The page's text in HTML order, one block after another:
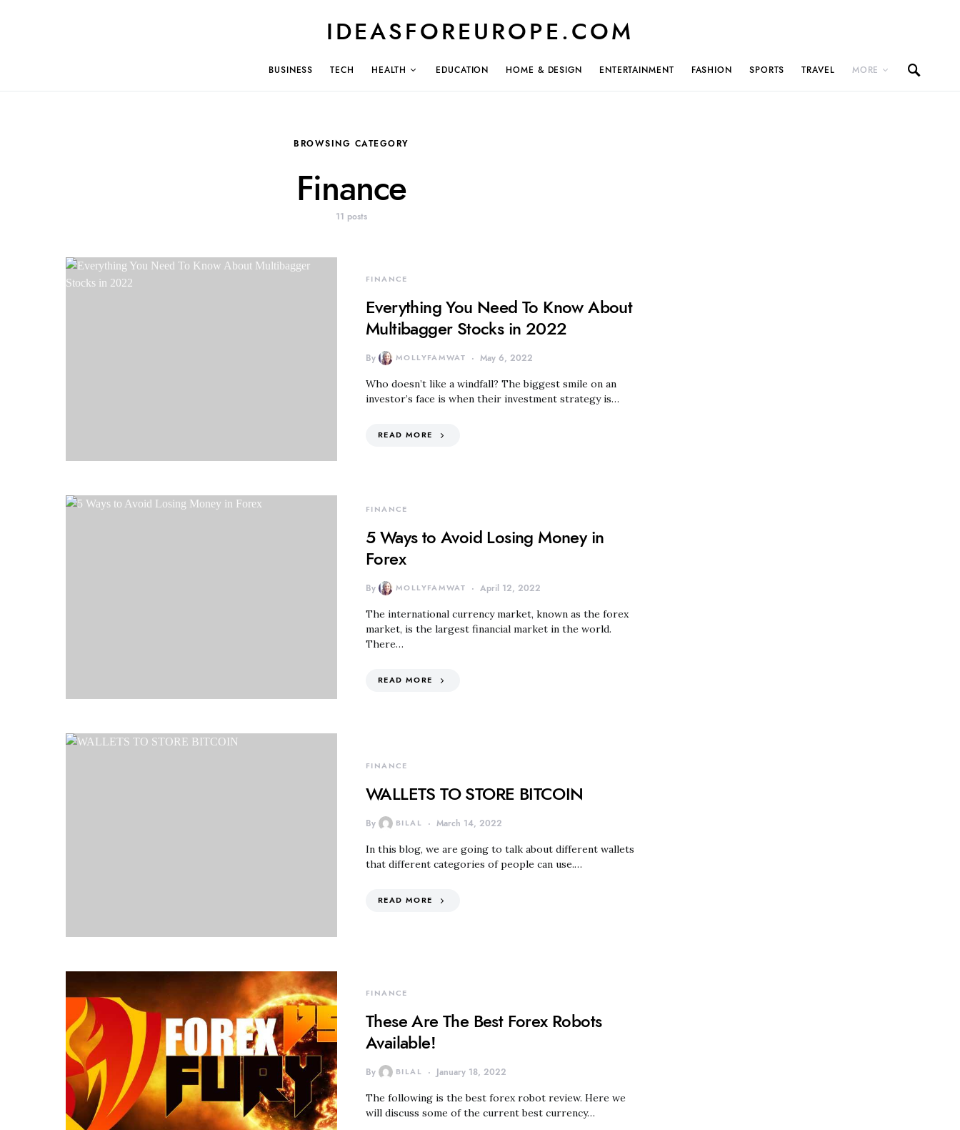
IDEASFOREUROPE.COM
BUSINESS TECH HEALTH EDUCATION HOME & DESIGN ENTERTAINMENT FASHION SPORTS TRAVEL MORE
BROWSING CATEGORY
Finance
11 posts
FINANCE
Everything You Need To Know About
Multibagger Stocks in 2022
By MOLLYFAMWAT May 6, 2022
Who doesn’t like a windfall? The biggest smile on an
investor’s face is when their investment strategy is…
READ MORE
FINANCE
5 Ways to Avoid Losing Money in
Forex
By MOLLYFAMWAT April 12, 2022
The international currency market, known as the forex
market, is the largest financial market in the world.
There…
READ MORE
FINANCE
WALLETS TO STORE BITCOIN
By BILAL March 14, 2022
In this blog, we are going to talk about different wallets
that different categories of people can use.…
READ MORE
FINANCE
These Are The Best Forex Robots
Available!
By BILAL January 18, 2022
The following is the best forex robot review. Here we
will discuss some of the current best currency…